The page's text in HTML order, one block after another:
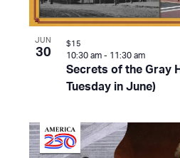
JUN
30
Secrets of the Gray
Tuesday in June)
10:30 am - 11:30 am
$15